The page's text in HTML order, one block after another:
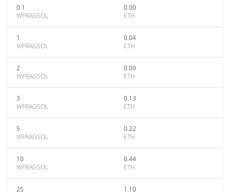
0.1
WFRAGSOL
0.00
ETH
1
WFRAGSOL
0.04
ETH
2
WFRAGSOL
0.09
ETH
3
WFRAGSOL
0.13
ETH
5
WFRAGSOL
0.22
ETH
10
WFRAGSOL
0.44
ETH
25
1.10